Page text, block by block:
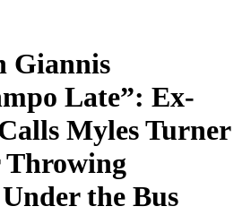
Giannis
Late”: Ex-
Myles Turner
Throwing
the Bus